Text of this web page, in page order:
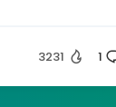
3231 1